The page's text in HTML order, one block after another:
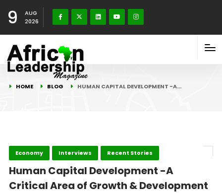
9
AUG
2026
HOME BLOG HUMAN CAPITAL DEVELOPMENT -A…
Economy Interviews Recent Stories
Human Capital Development -A
Critical Area of Growth & Development